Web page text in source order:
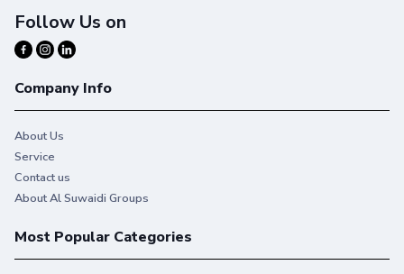
Follow Us on
Company Info
About Us
Service
Contact us
About Al Suwaidi Groups
Most Popular Categories